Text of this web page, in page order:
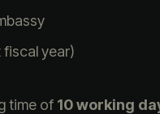
year)
time of 10 working